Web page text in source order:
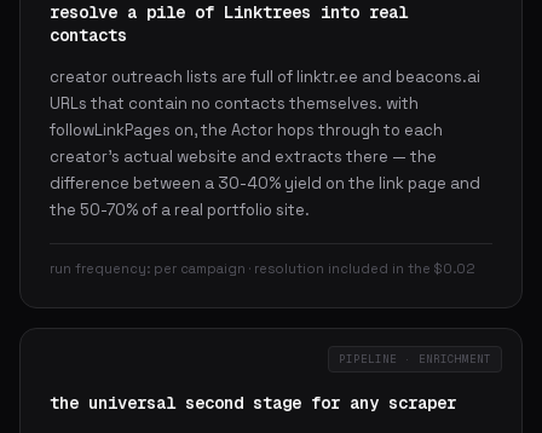
resolve a pile of Linktrees into real
contacts
creator outreach lists are full of linktr.ee and beacons.ai
URLs that contain no contacts themselves. with
followLinkPages on, the Actor hops through to each
creator's actual website and extracts there — the
difference between a 30-40% yield on the link page and
the 50-70% of a real portfolio site.
run frequency: per campaign · resolution included in the $0.02
PIPELINE · ENRICHMENT
the universal second stage for any scraper